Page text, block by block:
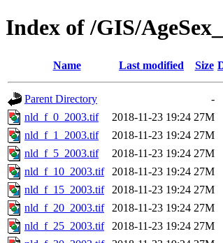
Index of /GIS/
Name Last modified Size
Parent Directory
-
nld_f_0_2003.tif
2018-11-23 19:24 27M
nld_f_1_2003.tif
2018-11-23 19:24 27M
nld_f_5_2003.tif
2018-11-23 19:24 27M
nld_f_10_2003.tif
2018-11-23 19:24 27M
nld_f_15_2003.tif
2018-11-23 19:24 27M
nld_f_20_2003.tif
2018-11-23 19:24 27M
nld_f_25_2003.tif
2018-11-23 19:24 27M